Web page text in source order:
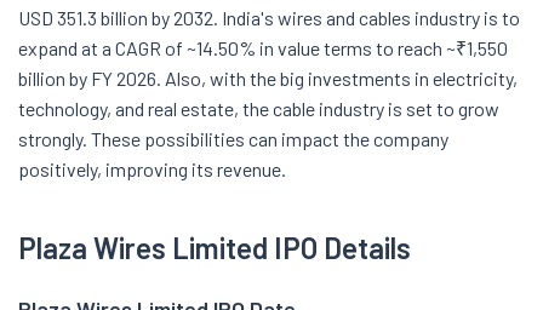
USD 351.3 billion by 2032. India's wires and cables industry is to
expand at a CAGR of ~14.50% in value terms to reach ~₹1,550
billion by FY 2026. Also, with the big investments in electricity,
technology, and real estate, the cable industry is set to grow
strongly. These possibilities can impact the company
positively, improving its revenue.
Plaza Wires Limited IPO Details